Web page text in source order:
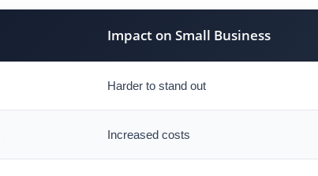
Impact on Small Business
Harder to stand out
Increased costs